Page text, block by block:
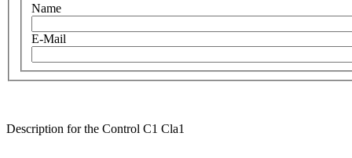
Name
E-Mail
Description for the Control C1 Cla1